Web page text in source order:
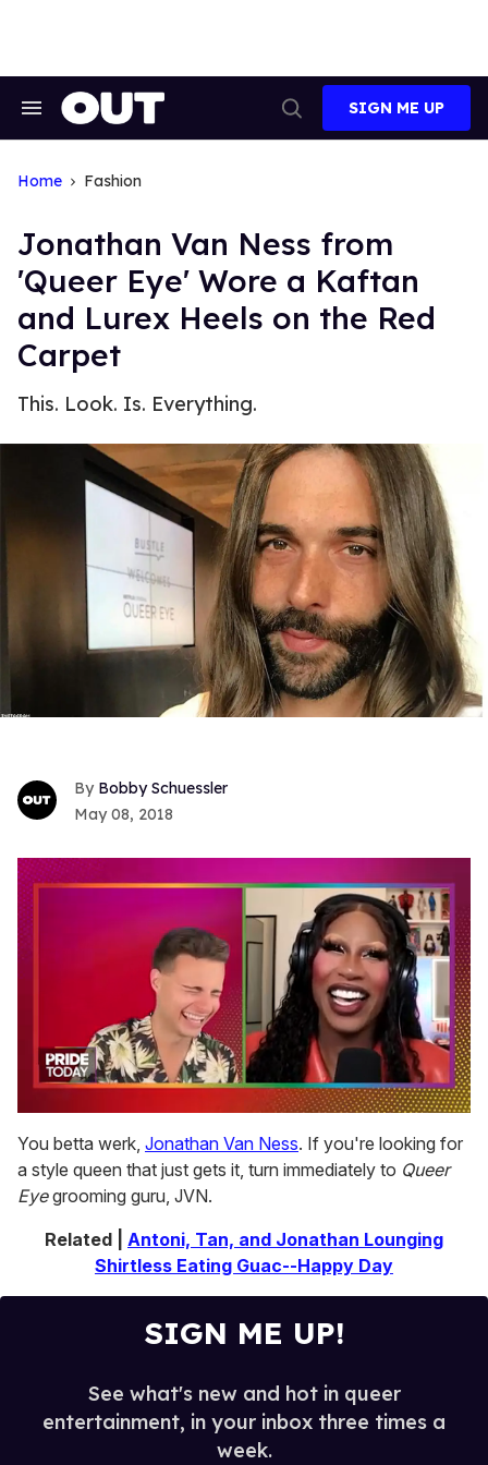
Search
Search
SIGN ME UP
Home Fashion
Jonathan Van Ness from
'Queer Eye' Wore a Kaftan
and Lurex Heels on the Red
Carpet
This. Look. Is. Everything.
Bobby Schuessler
May 08, 2018
of
2
minutes,
13
seconds
You betta werk, Jonathan Van Ness. If you're looking for
a style queen that just gets it, turn immediately to Queer
Eyegrooming guru, JVN.
Related | Antoni, Tan, and Jonathan Lounging
Shirtless Eating Guac--Happy Day
SIGN ME UP!
See what's new and hot in queer
entertainment, in your inbox three times a
week.